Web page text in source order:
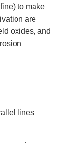
to make
are
oxides, and
lines